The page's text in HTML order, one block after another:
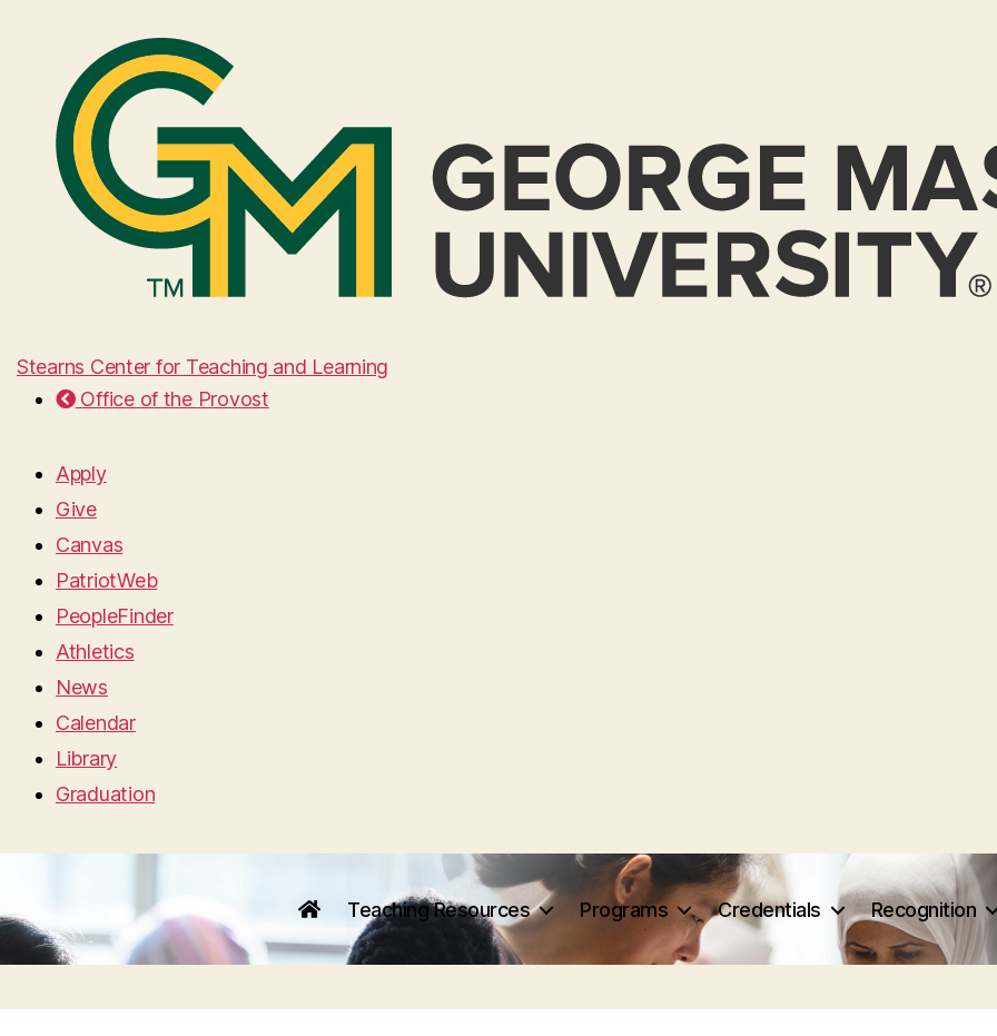
Stearns Center for Teaching and Learning
Office of the Provost
Apply
Give
Canvas
PatriotWeb
PeopleFinder
Athletics
News
Calendar
Library
Graduation
Teaching Resources Programs Credentials Recognition